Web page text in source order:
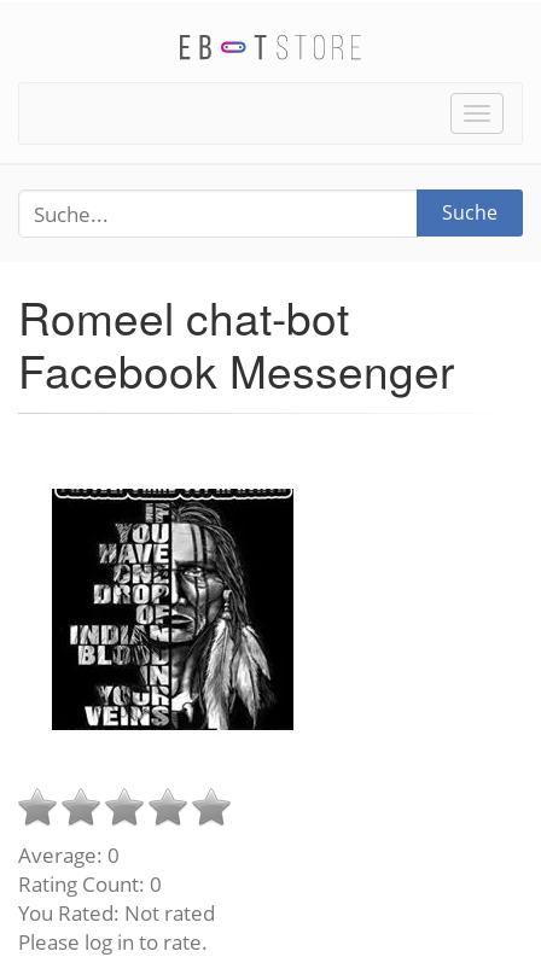
Toggle
Suche
Romeel chat-bot
Facebook Messenger
Average: 0
Rating Count: 0
You Rated: Not rated
Please log in to rate.